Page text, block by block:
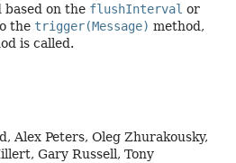
based on the flushInterval or
the trigger(Message) method,
is called.
Alex Peters, Oleg Zhurakousky,
Gary Russell, Tony